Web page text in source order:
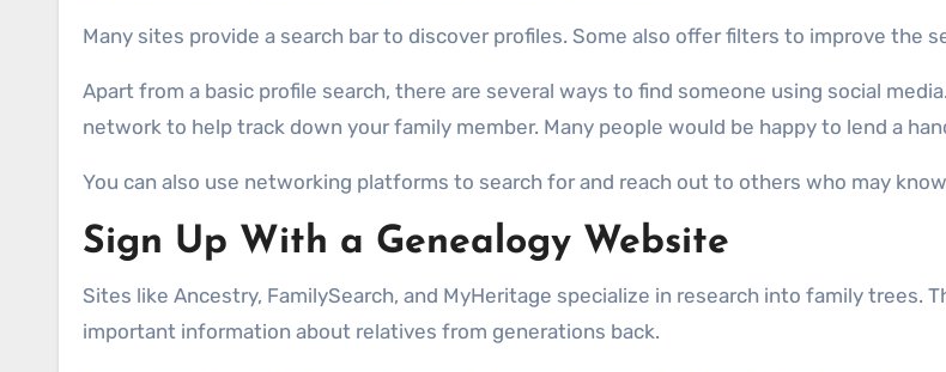
Many sites provide a search bar to discover profiles. Some also offer filters to improve the
Apart from a basic profile search, there are several ways to find someone using social
network to help track down your family member. Many people would be happy to lend a
You can also use networking platforms to search for and reach out to others who may
Sign Up With a Genealogy Website
Sites like Ancestry, FamilySearch, and MyHeritage specialize in research into family trees.
important information about relatives from generations back.